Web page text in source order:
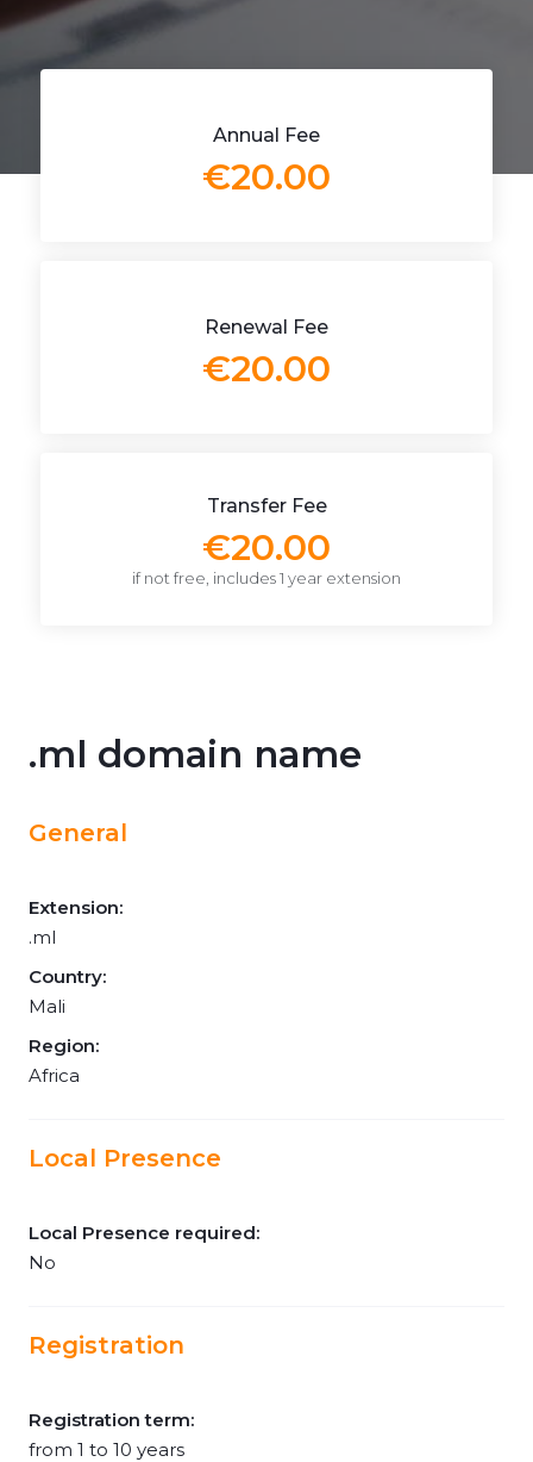
Annual Fee
€20.00
Renewal Fee
€20.00
Transfer Fee
€20.00
if not free, includes 1 year extension
.ml domain name
General
Extension:
.ml
Country:
Mali
Region:
Africa
Local Presence
Local Presence required:
No
Registration
Registration term:
from 1 to 10 years